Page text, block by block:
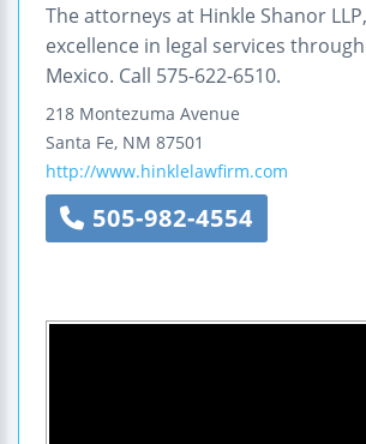
The attorneys at Hinkle Shanor
excellence in legal services
Mexico. Call 575-622-6510.
218 Montezuma Avenue
Santa Fe, NM 87501
http://www.hinklelawfirm.com
505-982-4554